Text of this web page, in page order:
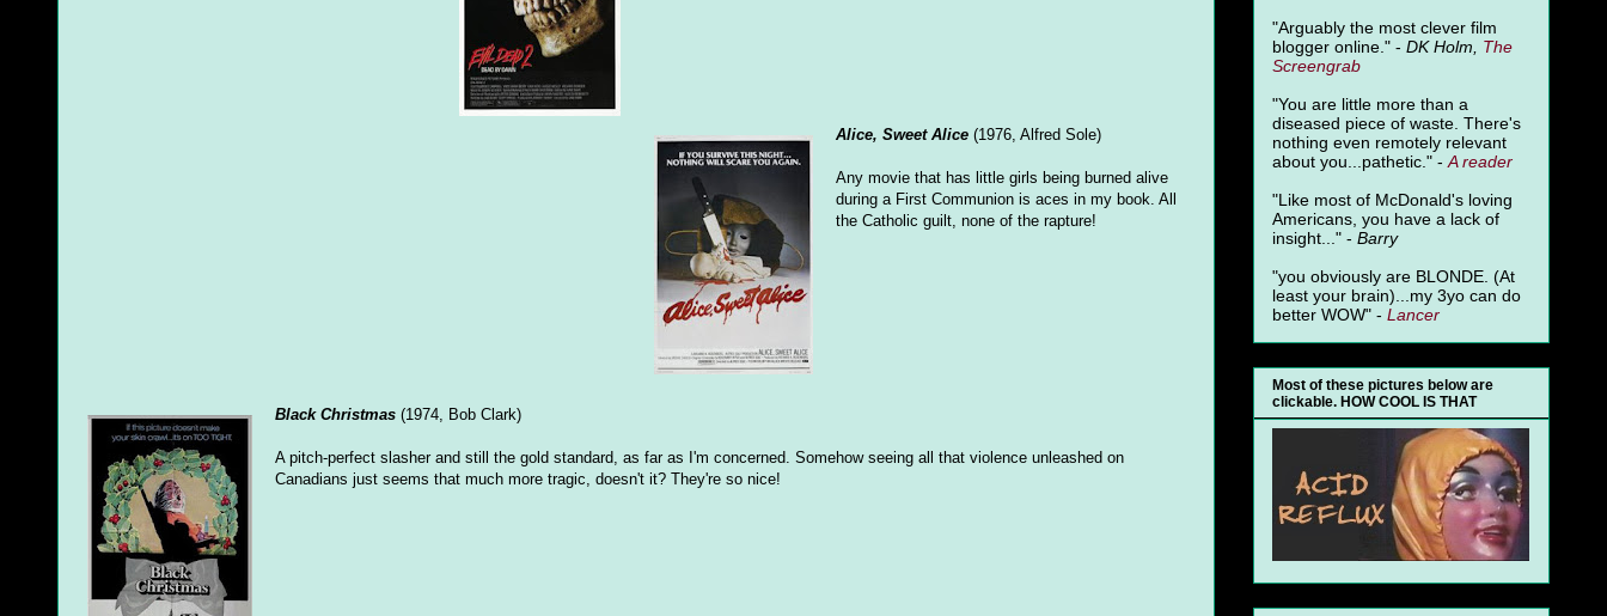
Alice, Sweet Alice (1976, Alfred Sole)
Any movie that has little girls being burned alive
during a First Communion is aces in my book. All
the Catholic guilt, none of the rapture!
Black Christmas (1974, Bob Clark)
A pitch-perfect slasher and still the gold standard, as far as I'm concerned. Somehow seeing all that violence unleashed on
Canadians just seems that much more tragic, doesn't it? They're so nice!
"Arguably the most clever film
blogger online." - DK Holm, The
Screengrab
"You are little more than a
diseased piece of waste. There's
nothing even remotely relevant
about you...pathetic." - Areader
"Like most of McDonald's loving
Americans, you have a lack of
insight..." - Barry
"you obviously are BLONDE. (At
least your brain)...my 3yo can do
better WOW" - Lancer
Most of these pictures below are
clickable. HOW COOL IS THAT